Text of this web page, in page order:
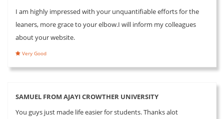
I am highly impressed with your unquantifiable efforts for the
leaners, more grace to your elbow.I will inform my colleagues
about your website.
Very Good
SAMUEL FROM AJAYI CROWTHER UNIVERSITY
You guys just made life easier for students. Thanks alot